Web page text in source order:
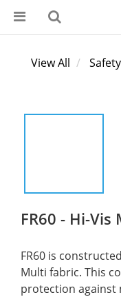
View All
FR60 - Hi-
FR60 is
Multi fabric. This
protection against